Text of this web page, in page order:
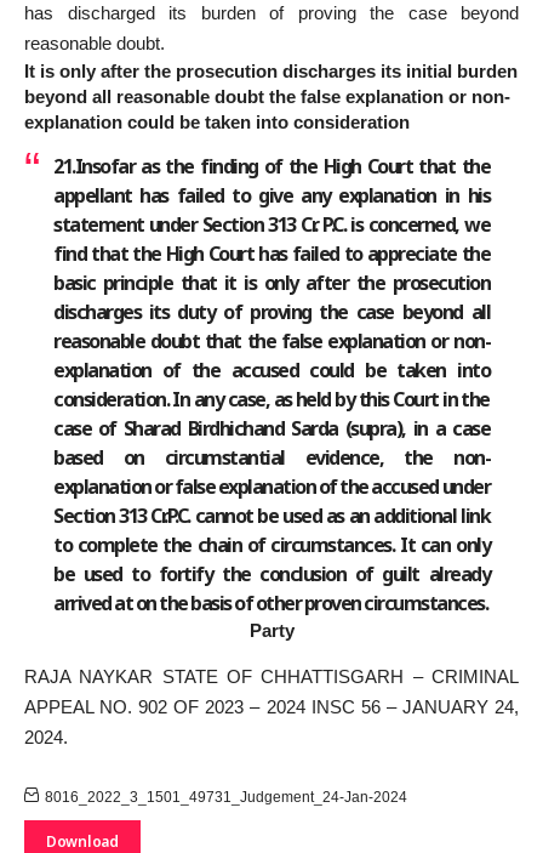
has discharged its burden of proving the case beyond
reasonable doubt.
It is only after the prosecution discharges its initial burden
beyond all reasonable doubt the false explanation or non-
explanation could be taken into consideration
21.Insofar as the finding of the High Court that the
appellant has failed to give any explanation in his
statement under Section 313 Cr. P.C. is concerned, we
find that the High Court has failed to appreciate the
basic principle that it is only after the prosecution
discharges its duty of proving the case beyond all
reasonable doubt that the false explanation or non-
explanation of the accused could be taken into
consideration. In any case, as held by this Court in the
case of Sharad Birdhichand Sarda (supra), in a case
based on circumstantial evidence, the non-
explanation or false explanation of the accused under
Section 313 Cr.P.C. cannot be used as an additional link
to complete the chain of circumstances. It can only
be used to fortify the conclusion of guilt already
arrived at on the basis of other proven circumstances.
Party
RAJA NAYKAR STATE OF CHHATTISGARH – CRIMINAL
APPEAL NO. 902 OF 2023 – 2024 INSC 56 – JANUARY 24,
2024.
8016_2022_3_1501_49731_Judgement_24-Jan-2024
Download